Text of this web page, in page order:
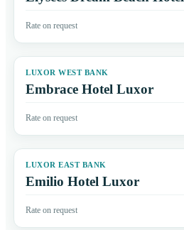
Rate on request
LUXOR WEST BANK
Embrace Hotel Luxor
Rate on request
LUXOR EAST BANK
Emilio Hotel Luxor
Rate on request